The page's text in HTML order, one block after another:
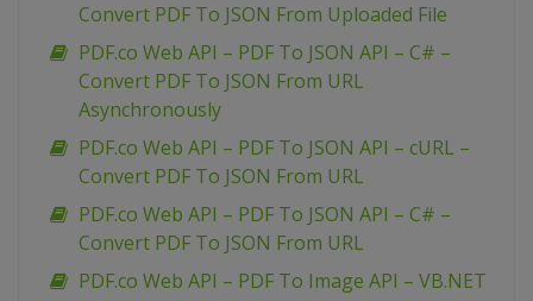
Convert PDF To JSON From Uploaded File
PDF.co Web API – PDF To JSON API – C# –
Convert PDF To JSON From URL
Asynchronously
PDF.co Web API – PDF To JSON API – cURL –
Convert PDF To JSON From URL
PDF.co Web API – PDF To JSON API – C# –
Convert PDF To JSON From URL
PDF.co Web API – PDF To Image API – VB.NET